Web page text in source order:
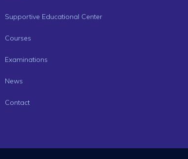
Supportive Educational Center
Courses
Examinations
News
Contact